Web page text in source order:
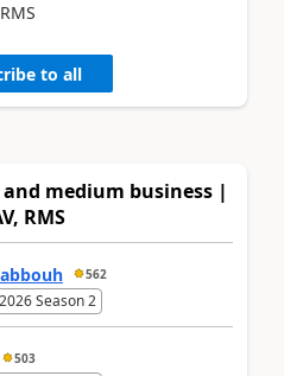
to all
medium business |
RMS
562
Season 2
503